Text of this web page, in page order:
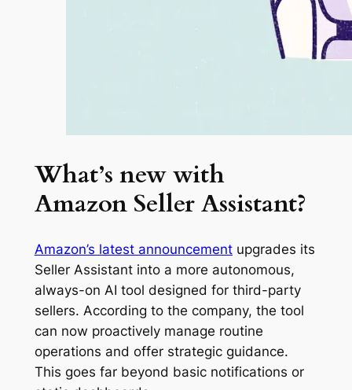
What’s new with
Amazon Seller Assistant?
Amazon’s latest announcementupgrades its
Seller Assistant into a more autonomous,
always-on AI tool designed for third-party
sellers. According to the company, the tool
can now proactively manage routine
operations and offer strategic guidance.
This goes far beyond basic notifications or